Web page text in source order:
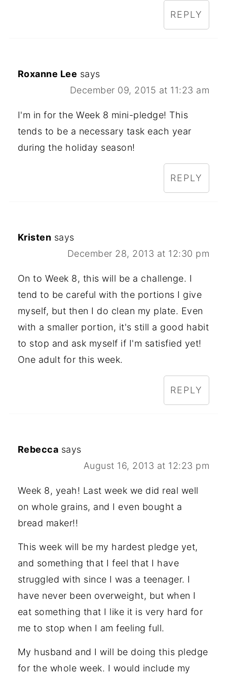
REPLY
Roxanne Lee says
December 09, 2015 at 11:23 am
I'm in for the Week 8 mini-pledge! This
tends to be a necessary task each year
during the holiday season!
REPLY
Kristen says
December 28, 2013 at 12:30 pm
On to Week 8, this will be a challenge. I
tend to be careful with the portions I give
myself, but then I do clean my plate. Even
with a smaller portion, it's still a good habit
to stop and ask myself if I'm satisfied yet!
One adult for this week.
REPLY
Rebecca says
August 16, 2013 at 12:23 pm
Week 8, yeah! Last week we did real well
on whole grains, and I even bought a
bread maker!!
This week will be my hardest pledge yet,
and something that I feel that I have
struggled with since I was a teenager. I
have never been overweight, but when I
eat something that I like it is very hard for
me to stop when I am feeling full.
My husband and I will be doing this pledge
for the whole week. I would include my